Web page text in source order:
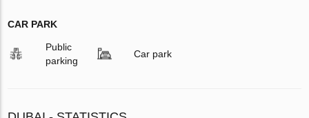
CAR PARK
Public
parking
Car park